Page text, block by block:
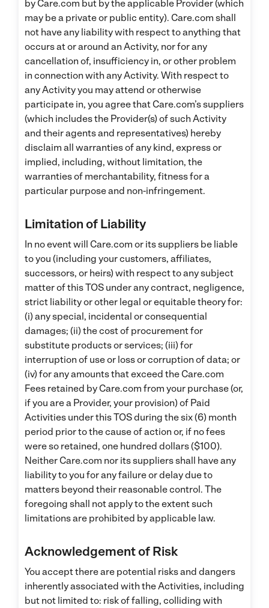
by Care.com but by the applicable Provider (which
may be a private or public entity). Care.com shall
not have any liability with respect to anything that
occurs at or around an Activity, nor for any
cancellation of, insufficiency in, or other problem
in connection with any Activity. With respect to
any Activity you may attend or otherwise
participate in, you agree that Care.com’s suppliers
(which includes the Provider(s) of such Activity
and their agents and representatives) hereby
disclaim all warranties of any kind, express or
implied, including, without limitation, the
warranties of merchantability, fitness for a
particular purpose and non-infringement.
Limitation of Liability
In no event will Care.com or its suppliers be liable
to you (including your customers, affiliates,
successors, or heirs) with respect to any subject
matter of this TOS under any contract, negligence,
strict liability or other legal or equitable theory for:
(i) any special, incidental or consequential
damages; (ii) the cost of procurement for
substitute products or services; (iii) for
interruption of use or loss or corruption of data; or
(iv) for any amounts that exceed the Care.com
Fees retained by Care.com from your purchase (or,
if you are a Provider, your provision) of Paid
Activities under this TOS during the six (6) month
period prior to the cause of action or, if no fees
were so retained, one hundred dollars ($100).
Neither Care.com nor its suppliers shall have any
liability to you for any failure or delay due to
matters beyond their reasonable control. The
foregoing shall not apply to the extent such
limitations are prohibited by applicable law.
Acknowledgement of Risk
You accept there are potential risks and dangers
inherently associated with the Activities, including
but not limited to: risk of falling, colliding with